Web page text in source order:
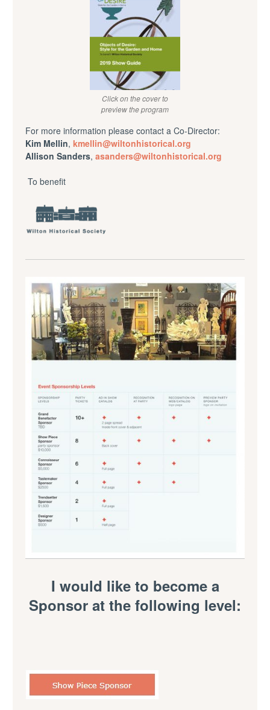
Click on the cover to
preview the program
For more information please contact a Co-Director:
Kim Mellin, kmellin@wiltonhistorical.org
Allison Sanders, asanders@wiltonhistorical.org
To benefit
I would like to become a
Sponsor at the following level: